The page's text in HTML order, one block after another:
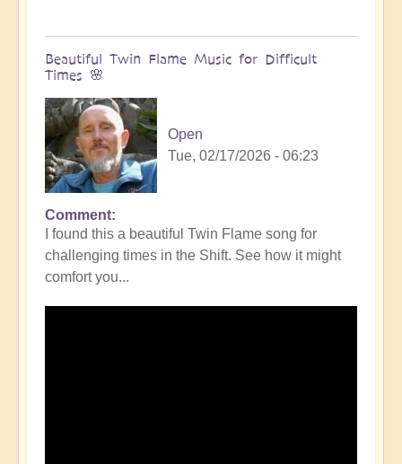
Beautiful Twin Flame Music for Difficult
Times 🌸
Open
Tue, 02/17/2026 - 06:23
Comment
I found this a beautiful Twin Flame song for
challenging times in the Shift. See how it might
comfort you...